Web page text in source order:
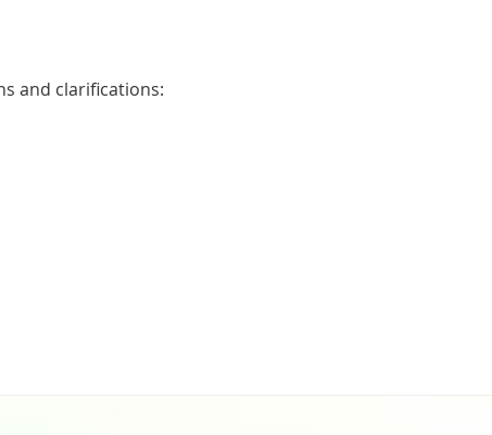
and clarifications: